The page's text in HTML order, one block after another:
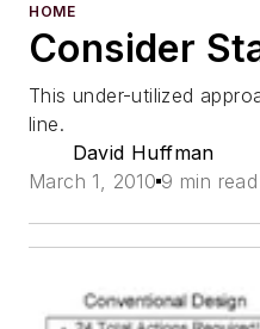
HOME
Consider
This under-utilized
line.
David Huffman
March 1, 2010 9 min read